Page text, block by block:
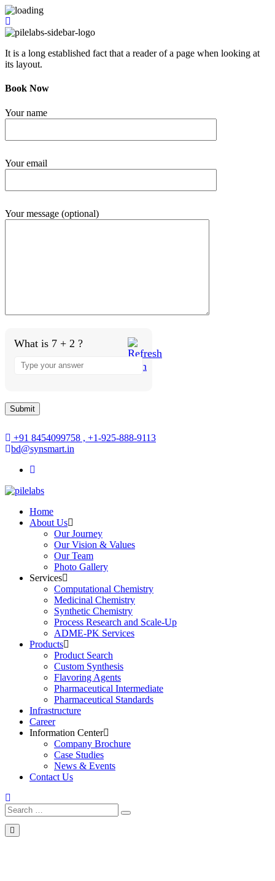
It is a long established fact that a reader of a page when looking at
its layout.
Book Now
Your name
Your email
Your message (optional)
What is 7 + 2 ?
+91 8454099758 , +1-925-888-9113
bd@synsmart.in
Home
About Us
Our Journey
Our Vision & Values
Our Team
Photo Gallery
Services
Computational Chemistry
Medicinal Chemistry
Synthetic Chemistry
Process Research and Scale-Up
ADME-PK Services
Products
Product Search
Custom Synthesis
Flavoring Agents
Pharmaceutical Intermediate
Pharmaceutical Standards
Infrastructure
Career
Information Center
Company Brochure
Case Studies
News & Events
Contact Us